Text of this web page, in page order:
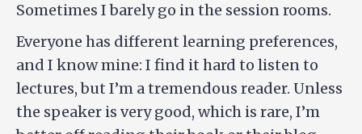
Sometimes I barely go in the session rooms.
Everyone has different learning preferences,
and I know mine: I find it hard to listen to
lectures, but I’m a tremendous reader. Unless
the speaker is very good, which is rare, I’m